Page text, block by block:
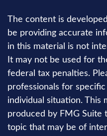
The content is
be providing accurate
in this material is not
It may not be used for
federal tax penalties.
professionals for
individual situation. This
produced by FMG Suite
topic that may be of